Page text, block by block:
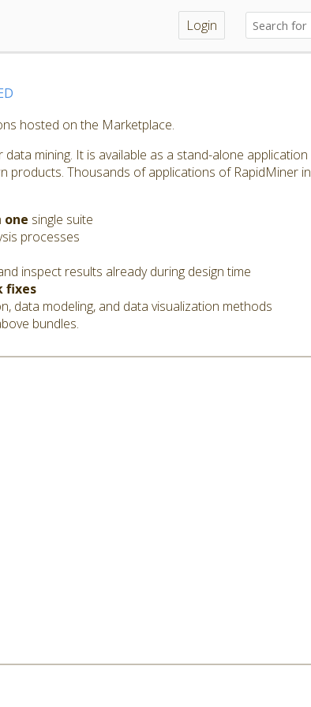
Login
hosted on the Marketplace.
mining. It is available as a stand-alone application
products. Thousands of applications of RapidMiner in
one single suite
processes
inspect results already during design time
fixes
data modeling, and data visualization methods
bundles.